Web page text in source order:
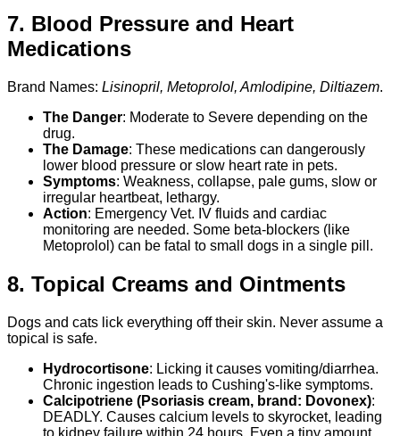
7. Blood Pressure and Heart
Medications
Brand Names: Lisinopril, Metoprolol, Amlodipine, Diltiazem.
The Danger: Moderate to Severe depending on the
drug.
The Damage: These medications can dangerously
lower blood pressure or slow heart rate in pets.
Symptoms: Weakness, collapse, pale gums, slow or
irregular heartbeat, lethargy.
Action: Emergency Vet. IV fluids and cardiac
monitoring are needed. Some beta-blockers (like
Metoprolol) can be fatal to small dogs in a single pill.
8. Topical Creams and Ointments
Dogs and cats lick everything off their skin. Never assume a
topical is safe.
Hydrocortisone: Licking it causes vomiting/diarrhea.
Chronic ingestion leads to Cushing's-like symptoms.
Calcipotriene (Psoriasis cream, brand: Dovonex):
DEADLY. Causes calcium levels to skyrocket, leading
to kidney failure within 24 hours. Even a tiny amount